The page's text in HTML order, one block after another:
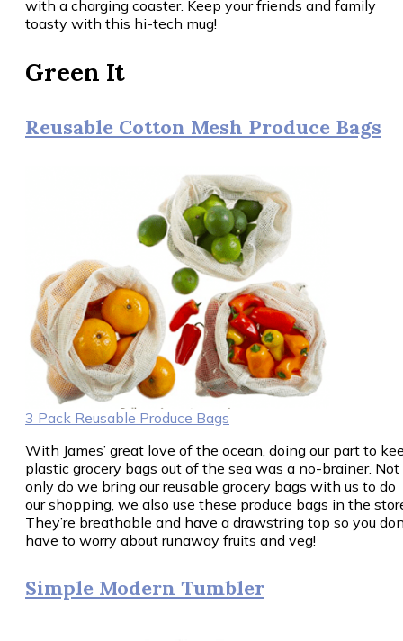
with a charging coaster. Keep your friends and family
toasty with this hi-tech mug!
Green It
Reusable Cotton Mesh Produce Bags
3 Pack Reusable Produce Bags
With James’ great love of the ocean, doing our part to
plastic grocery bags out of the sea was a no-brainer. Not
only do we bring our reusable grocery bags with us to do
our shopping, we also use these produce bags in the
They’re breathable and have a drawstring top so you
have to worry about runaway fruits and veg!
Simple Modern Tumbler